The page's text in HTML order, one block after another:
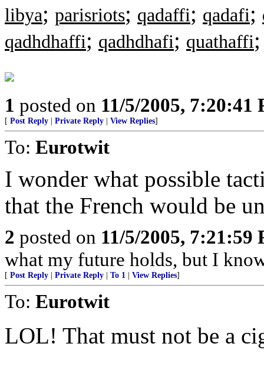
libya; parisriots; qadaffi; qadafi;
qadhdhaffi; qadhdhafi; quathaffi
1 posted on 11/5/2005, 7:20:41
[ Post Reply Private Reply View Replies]
To: Eurotwit
I wonder what possible
that the French would be
2 posted on 11/5/2005, 7:21:59
what my future holds, but I
[ Post Reply Private Reply To 1 View Replies]
To: Eurotwit
LOL! That must not be a